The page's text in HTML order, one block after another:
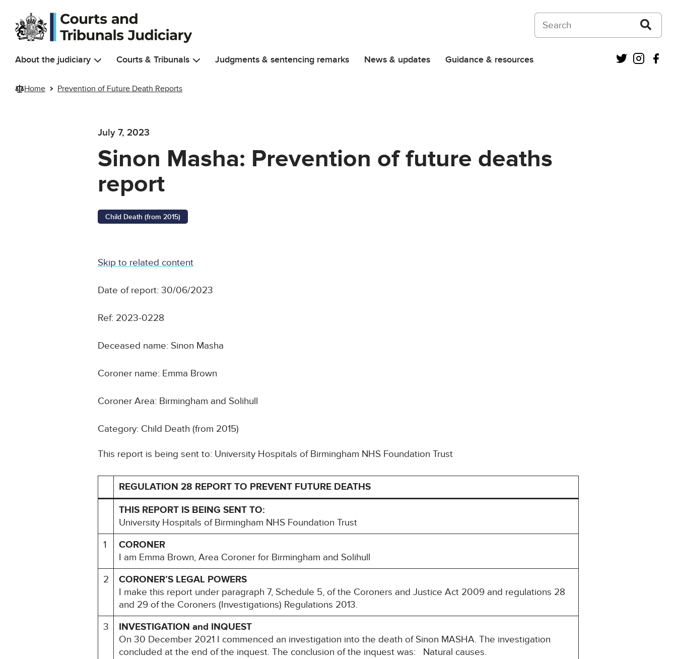
Skip to main content
Search on Courts and Tribunals Judiciary
About the judiciary Courts & Tribunals Judgments & sentencing remarks News & updates Guidance & resources Twitter
Home Prevention of Future Death Reports
July 7, 2023
Sinon Masha: Prevention of future deaths
report
Child Death (from 2015)
Skip to related content
Date of report: 30/06/2023
Ref: 2023-0228
Deceased name: Sinon Masha
Coroner name: Emma Brown
Coroner Area: Birmingham and Solihull
Category: Child Death (from 2015)
This report is being sent to: University Hospitals of Birmingham NHS Foundation Trust
REGULATION 28 REPORT TO PREVENT FUTURE DEATHS
THIS REPORT IS BEING SENT TO:
University Hospitals of Birmingham NHS Foundation Trust
1
CORONER
I am Emma Brown, Area Coroner for Birmingham and Solihull
2
CORONER’S LEGAL POWERS
I make this report under paragraph 7, Schedule 5, of the Coroners and Justice Act 2009 and regulations 28
and 29 of the Coroners (Investigations) Regulations 2013.
3
INVESTIGATION and INQUEST
On 30 December 2021 I commenced an investigation into the death of Sinon MASHA. The investigation
concluded at the end of the inquest. The conclusion of the inquest was: Natural causes.